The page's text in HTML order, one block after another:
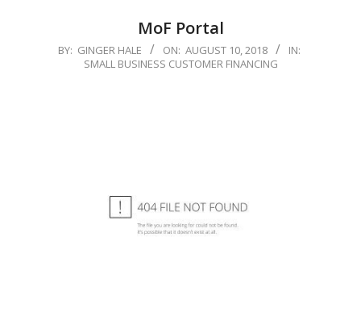
MoF Portal
2018-
BY: GINGER HALE ON: AUGUST 10, 2018
IN:
SMALL BUSINESS CUSTOMER FINANCING